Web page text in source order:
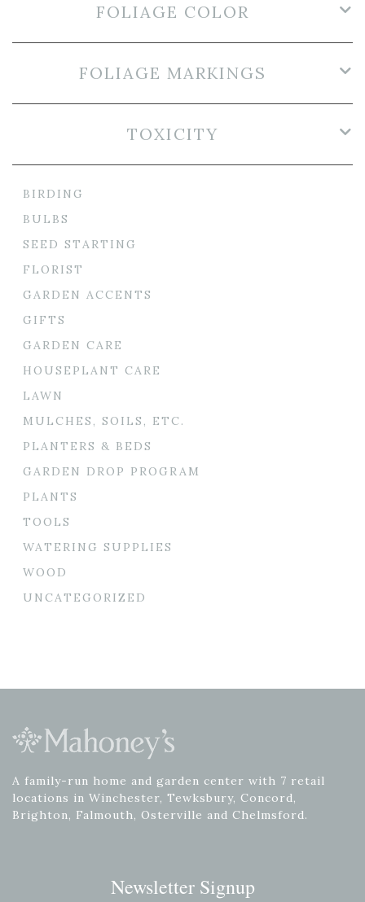
FOLIAGE COLOR
FOLIAGE MARKINGS
TOXICITY
BIRDING
BULBS
SEED STARTING
FLORIST
GARDEN ACCENTS
GIFTS
GARDEN CARE
HOUSEPLANT CARE
LAWN
MULCHES, SOILS, ETC.
PLANTERS & BEDS
GARDEN DROP PROGRAM
PLANTS
TOOLS
WATERING SUPPLIES
WOOD
UNCATEGORIZED
A family-run home and garden center with 7 retail
locations in Winchester, Tewksbury, Concord,
Brighton, Falmouth, Osterville and Chelmsford.
Newsletter Signup